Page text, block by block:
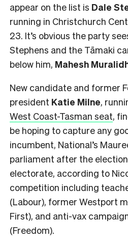
appear on the list is Dale
running in Christchurch
23. It’s obvious the party
Stephens and the Tāmaki
below him, Mahesh
New candidate and former
president Katie Milne,
West Coast-Tasman seat,
be hoping to capture any
incumbent, National’s
parliament after the election.
electorate, according to
competition including
(Labour), former Westport
First), and anti-vax
(Freedom).